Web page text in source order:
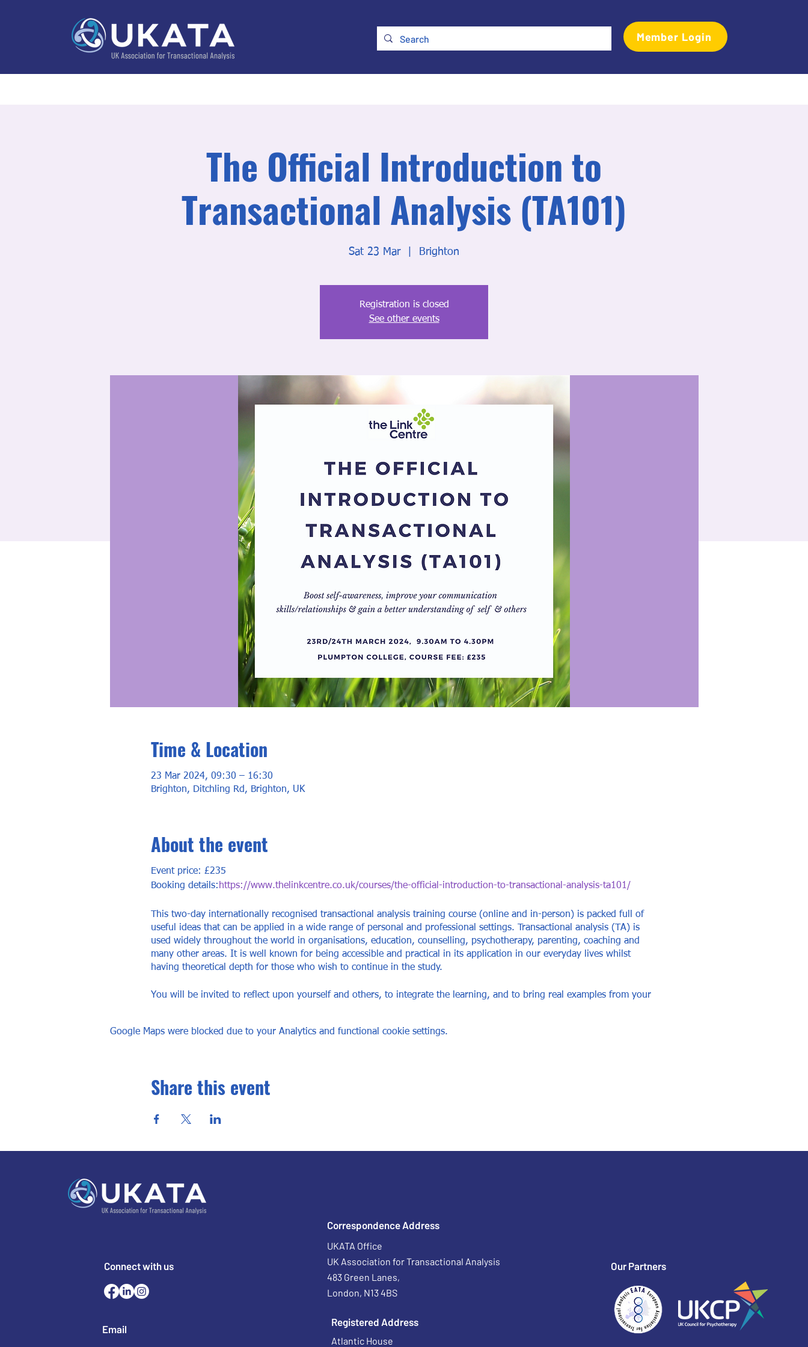
Member Login
The Official Introduction to
Transactional Analysis (TA101)
Sat 23 Mar
  |
Brighton
Registration is closed
See other events
Time & Location
23 Mar 2024, 09:30 – 16:30
Brighton, Ditchling Rd, Brighton, UK
About the event
Event price: £235
Booking details: https://www.thelinkcentre.co.uk/courses/the-official-introduction-to-transactional-analysis-ta101/
This two-day internationally recognised transactional analysis training course (online and in-person) is packed full of
useful ideas that can be applied in a wide range of personal and professional settings. Transactional analysis (TA) is
used widely throughout the world in organisations, education, counselling, psychotherapy, parenting, coaching and
many other areas. It is well known for being accessible and practical in its application in our everyday lives whilst
having theoretical depth for those who wish to continue in the study.
You will be invited to reflect upon yourself and others, to integrate the learning, and to bring real examples from your
Google Maps were blocked due to your Analytics and functional cookie settings.
Share this event
Connect with us
Email
Correspondence Address
UKATA Office
UK Association for Transactional Analysis
483 Green Lanes,
London, N13 4BS
Registered Address
Atlantic House
Our Partners